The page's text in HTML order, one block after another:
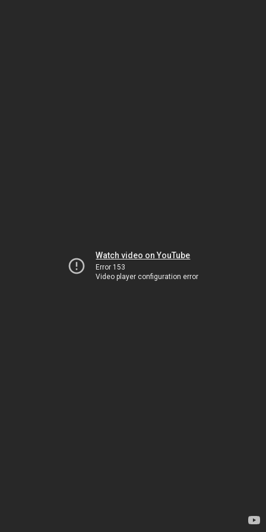
Watch video on YouTube
Error 153
Video player configuration error